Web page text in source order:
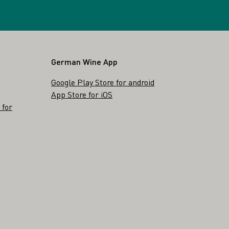
for
German Wine App
Google Play Store for android
App Store for iOS